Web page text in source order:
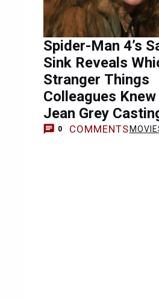
Spider-Man 4’s
Sink Reveals
Stranger Things
Colleagues
Jean Grey
0 COMMENTS